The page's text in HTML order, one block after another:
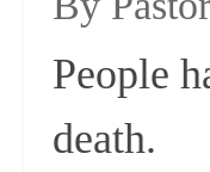
People
death.